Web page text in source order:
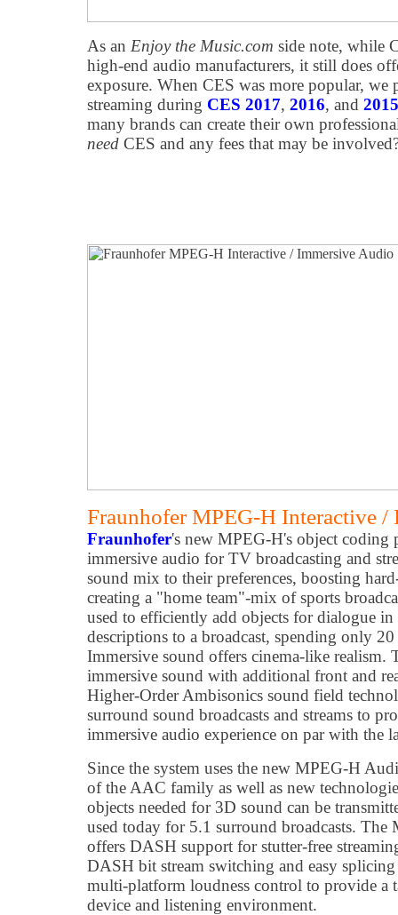
As an Enjoy the Music.com side note, while
high-end audio manufacturers, it still does
exposure. When CES was more popular,
streaming during CES 2017, 2016, and 2015
many brands can create their own
need CES and any fees that may be
Fraunhofer MPEG-H Interactive /
Fraunhofer's new MPEG-H's object coding
immersive audio for TV broadcasting and
sound mix to their preferences, boosting
creating a "home team"-mix of sports
used to efficiently add objects for dialogue
descriptions to a broadcast, spending only
Immersive sound offers cinema-like realism.
immersive sound with additional front and
Higher-Order Ambisonics sound field
surround sound broadcasts and streams to
immersive audio experience on par with the
Since the system uses the new MPEG-H
of the AAC family as well as new
objects needed for 3D sound can be
used today for 5.1 surround broadcasts. The
offers DASH support for stutter-free
DASH bit stream switching and easy
multi-platform loudness control to provide a
device and listening environment.